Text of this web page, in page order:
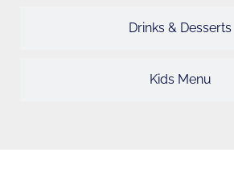
Drinks & Desserts
Kids Menu